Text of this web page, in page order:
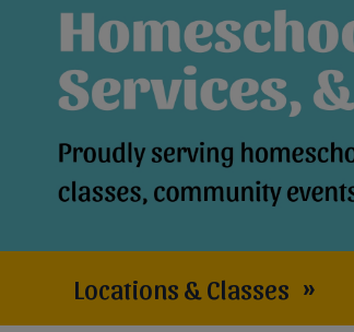
Locations & Classes »